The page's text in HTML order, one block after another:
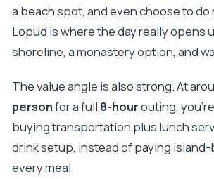
a beach spot, and even choose to
Lopud is where the day really opens
shoreline, a monastery option, and
The value angle is also strong. At
personfor a full 8-hourouting,
buying transportation plus lunch
drink setup, instead of paying
every meal.